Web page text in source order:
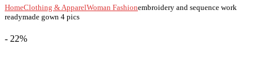
HomeClothing & ApparelWoman Fashionembroidery and sequence work
readymade gown 4 pics
- 22%